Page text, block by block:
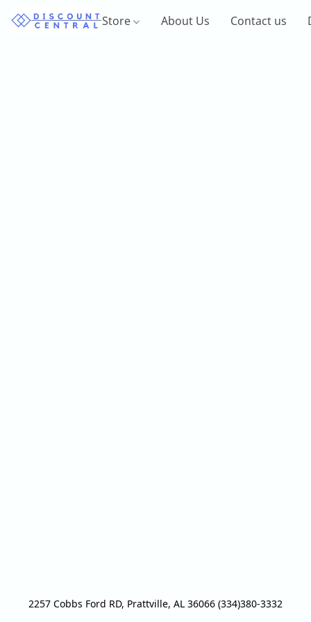
Store About Us Contact us
2257 Cobbs Ford RD, Prattville, AL 36066 (334)380-3332